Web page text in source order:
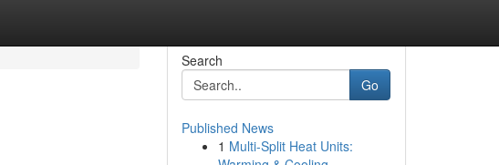
Search
Go
Published News
1 Multi-Split Heat Units: